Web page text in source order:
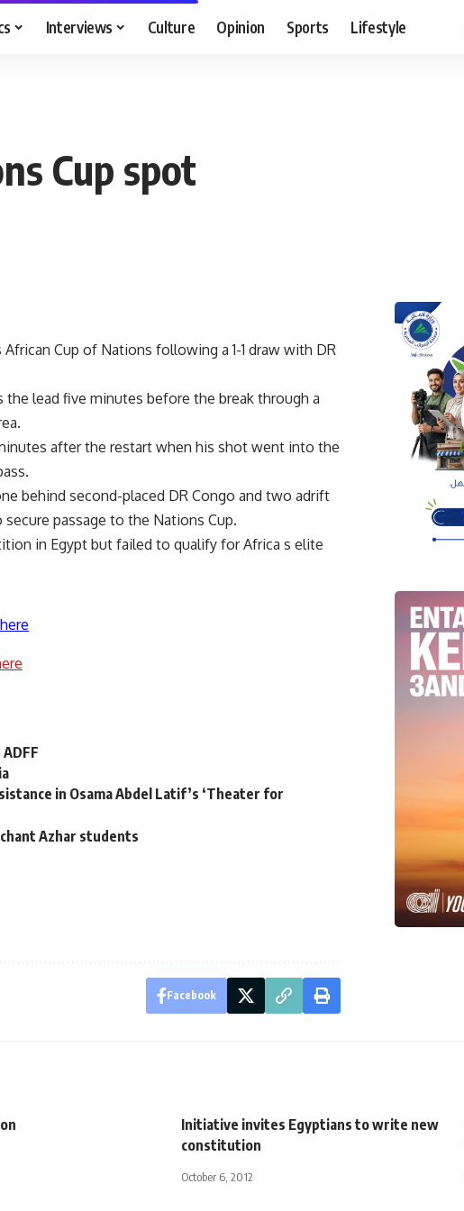
Interviews Culture Opinion Sports Lifestyle
Cup spot
Cup of Nations following a 1-1 draw with DR
the lead five minutes before the break through a
after the restart when his shot went into the
behind second-placed DR Congo and two adrift
passage to the Nations Cup.
in Egypt but failed to qualify for Africa s elite
in Osama Abdel Latif’s ‘Theater for
Azhar students
Facebook
Initiative invites Egyptians to write new
constitution
October 6, 2012